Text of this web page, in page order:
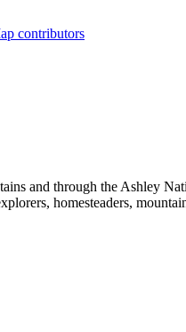
contributors
and through the Ashley
homesteaders,